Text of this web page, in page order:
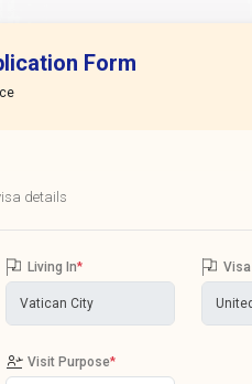
Form
details
Living In*
Visit Purpose*